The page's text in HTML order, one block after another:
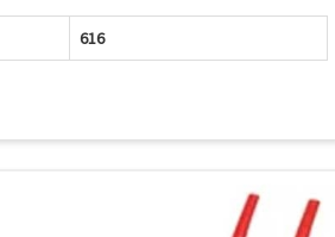
616